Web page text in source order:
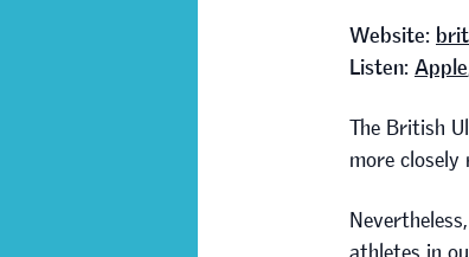
Website:
Listen: Apple
The British
more closely